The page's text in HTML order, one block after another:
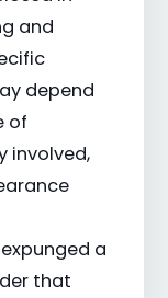
and
depend
of
involved,
a
that